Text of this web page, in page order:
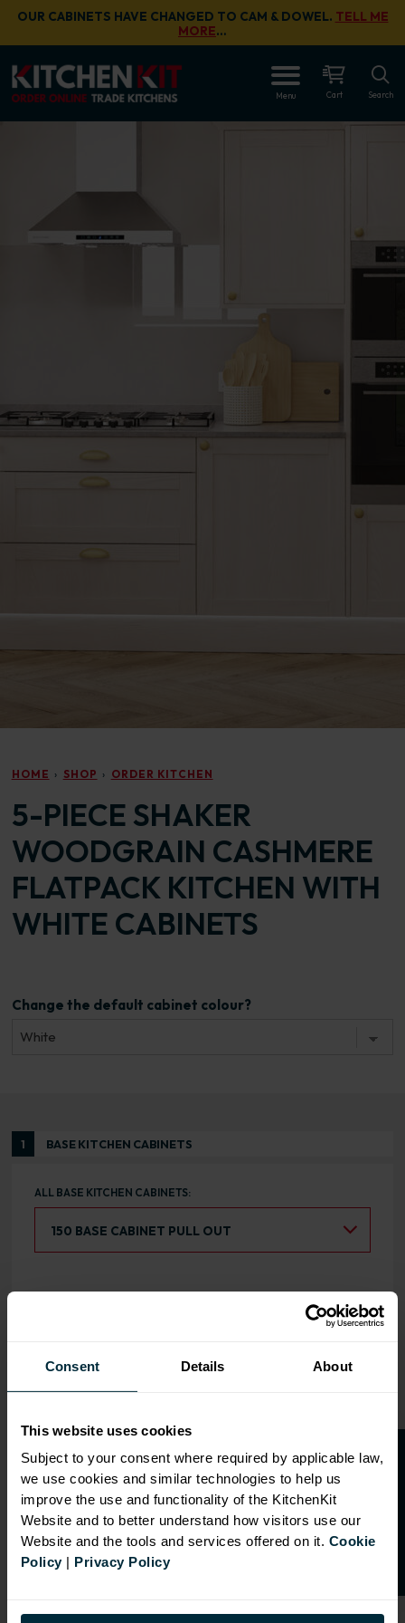
Consent Details About
This website uses cookies
Subject to your consent where required by applicable law,
we use cookies and similar technologies to help us
improve the use and functionality of the KitchenKit
Website and to better understand how visitors use our
Website and the tools and services offered on it. Cookie
Policy| Privacy Policy
Skip to main content
OUR CABINETS HAVE CHANGED TO CAM & DOWEL. TELL ME
MORE…
Menu Cart Search
HOME SHOP ORDER KITCHEN
5-PIECE SHAKER
WOODGRAIN CASHMERE
FLATPACK KITCHEN WITH
WHITE CABINETS
Change the default cabinet colour?
1 BASE KITCHEN CABINETS
ALL BASE KITCHEN CABINETS:
150 BASE CABINET PULL OUT
WOODGRAIN CASHMERE WITH
720mm H x 150mm W x 570mm D
O
p
e
n
a
t
r
a
d
e
a
c
c
o
u
n
t
f o
r
2
0
%
o
f
f